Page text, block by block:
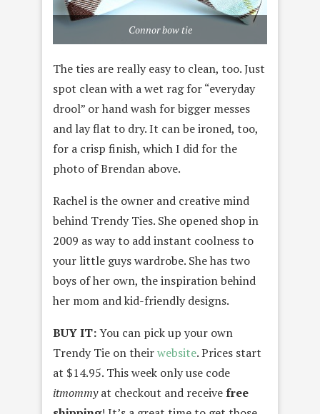
Connor bow tie
The ties are really easy to clean, too. Just
spot clean with a wet rag for “everyday
drool” or hand wash for bigger messes
and lay flat to dry. It can be ironed, too,
for a crisp finish, which I did for the
photo of Brendan above.
Rachel is the owner and creative mind
behind Trendy Ties. She opened shop in
2009 as way to add instant coolness to
your little guys wardrobe. She has two
boys of her own, the inspiration behind
her mom and kid-friendly designs.
BUY IT:You can pick up your own
Trendy Tie on theirwebsite. Prices start
at $14.95. This week only use code
itmommyat checkout and receivefree